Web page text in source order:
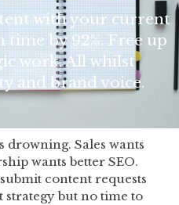
with your current
by 92%. Free up
work. All whilst
and brand voice.
drowning. Sales wants
wants better SEO.
content requests
strategy but no time to